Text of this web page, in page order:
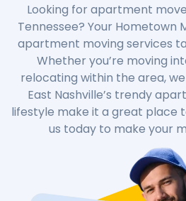
Looking for apartment
Tennessee? Your Hometown
apartment moving services
Whether you’re moving
relocating within the area,
East Nashville’s trendy
lifestyle make it a great
us today to make your